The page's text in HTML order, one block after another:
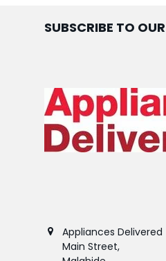
SUBSCRIBE TO
Appliances Delivered
Main Street,